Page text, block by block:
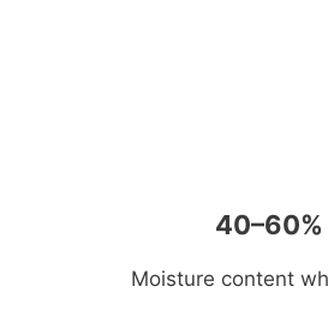
40–60%
Moisture content